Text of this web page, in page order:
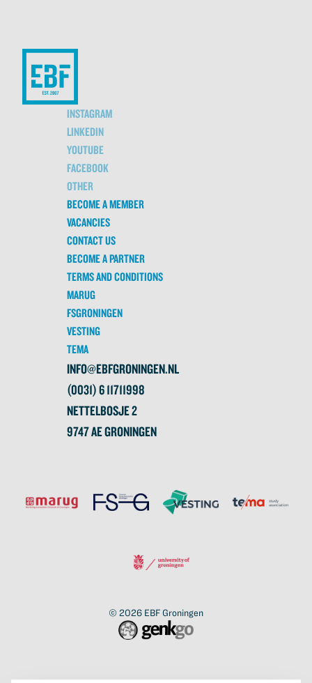
INSTAGRAM
LINKEDIN
YOUTUBE
FACEBOOK
OTHER
BECOME A MEMBER
VACANCIES
CONTACT US
BECOME A PARTNER
TERMS AND CONDITIONS
MARUG
FSGRONINGEN
VESTING
TEMA
INFO@EBFGRONINGEN.NL
(0031) 6 11711998
NETTELBOSJE 2
9747 AE GRONINGEN
© 2026 EBF Groningen